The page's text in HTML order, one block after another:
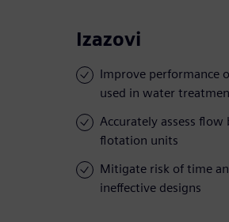
Izazovi
Improve performance
used in water
Accurately assess flow
flotation units
Mitigate risk of time
ineffective designs